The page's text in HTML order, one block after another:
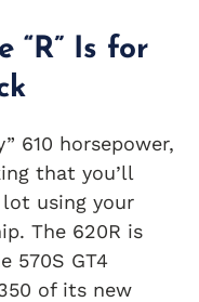
“R” Is for
610 horsepower,
that you’ll
using your
The 620R is
570S GT4
of its new